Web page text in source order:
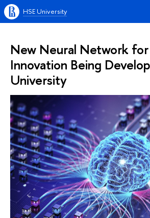
HSE University
New Neural Network for
Innovation Being
University